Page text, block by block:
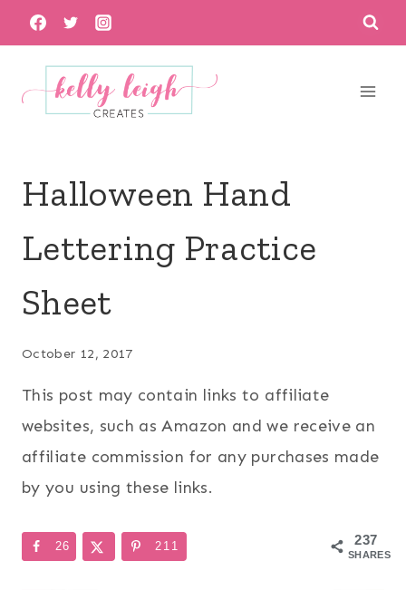
Skip
to
content
Halloween Hand
Lettering Practice
Sheet
October 12, 2017
This post may contain links to affiliate
websites, such as Amazon and we receive an
affiliate commission for any purchases made
by you using these links.
237
SHARES
26 211